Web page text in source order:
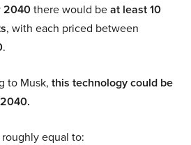
2040there would beat least 10
, with each priced between
.
to Musk, this technology could be
roughly equal to: